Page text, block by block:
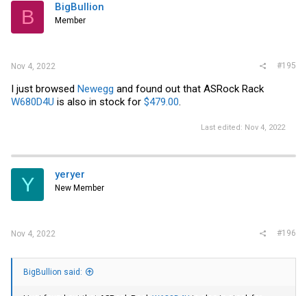
B BigBullion
Member
Nov 4, 2022 #195
I just browsed Newegg and found out that ASRock Rack
W680D4U is also in stock for $479.00
Last edited: Nov 4, 2022
Y yeryer
New Member
Nov 4, 2022 #196
BigBullion said: